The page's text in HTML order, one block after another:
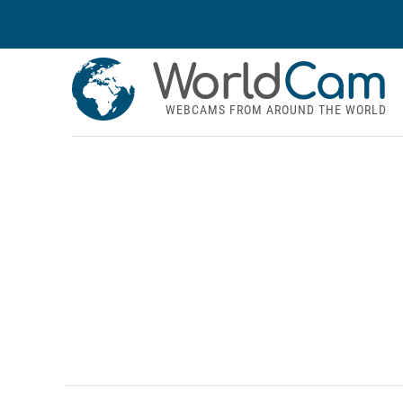
WorldCam
WEBCAMS FROM AROUND THE WORLD